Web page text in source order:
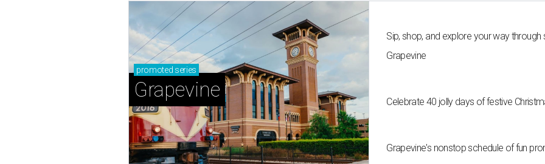
promoted series
Grapevine
Sip, shop, and explore your way
Grapevine
Celebrate 40 jolly days of festive
Grapevine's nonstop schedule of fun